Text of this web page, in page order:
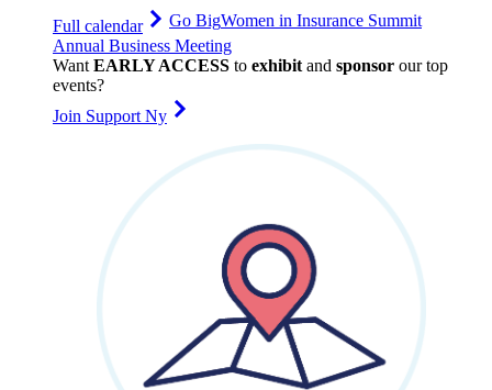
Full calendar Go BigWomen in Insurance Summit
Annual Business Meeting
WantEARLY ACCESS to exhibitand sponsor our top
events?
Join Support Ny